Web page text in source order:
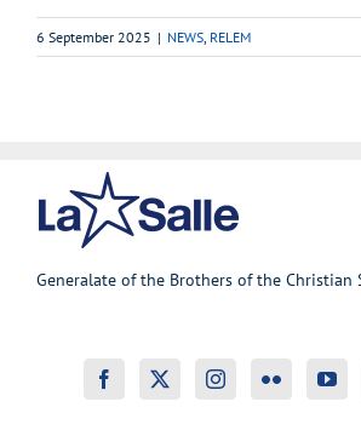
6 September 2025 | NEWS, RELEM
Generalate of the Brothers of the Christian